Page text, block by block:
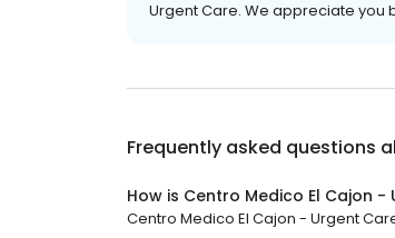
Urgent Care. We appreciate you
Frequently asked questions
How is Centro Medico El Cajon
Centro Medico El Cajon - Urgent